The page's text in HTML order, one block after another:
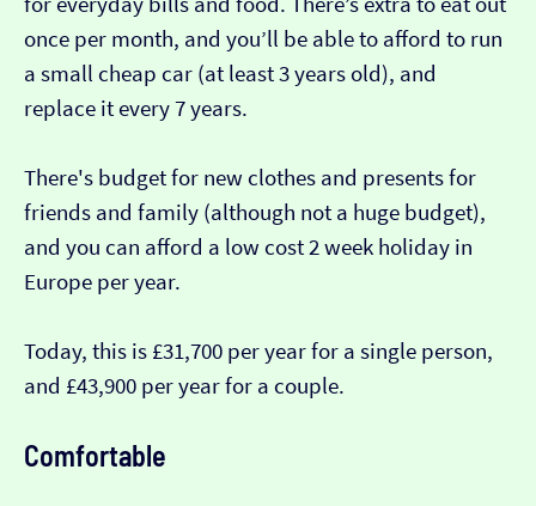
once per month, and you’ll be able to afford to run
a small cheap car (at least 3 years old), and
replace it every 7 years.
There's budget for new clothes and presents for
friends and family (although not a huge budget),
and you can afford a low cost 2 week holiday in
Europe per year.
Today, this is £31,700 per year for a single person,
and £43,900 per year for a couple.
Comfortable